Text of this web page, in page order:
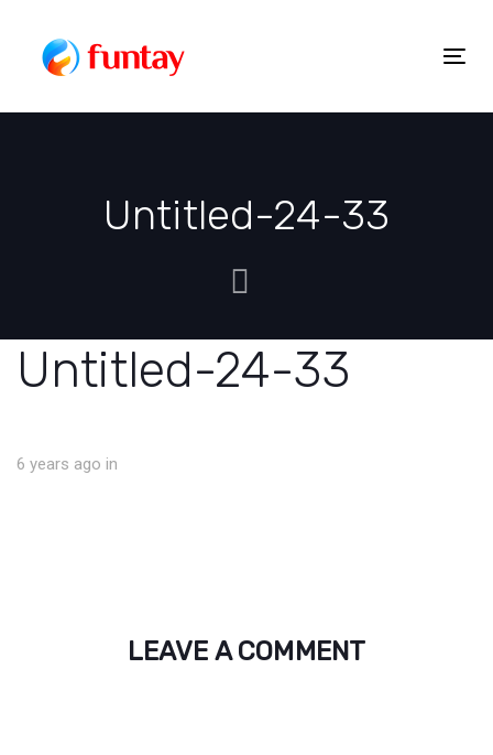
Skip
to
content
Untitled-24-33
Untitled-24-33
6 years ago in
LEAVE A COMMENT